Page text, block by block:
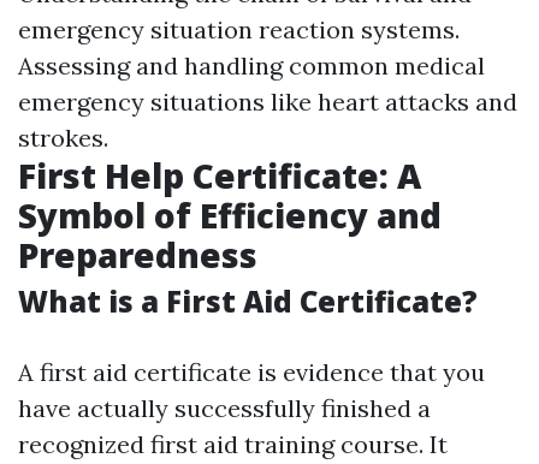
emergency situation reaction systems.
Assessing and handling common medical
emergency situations like heart attacks and
strokes.
First Help Certificate: A
Symbol of Efficiency and
Preparedness
What is a First Aid Certificate?
A first aid certificate is evidence that you
have actually successfully finished a
recognized first aid training course. It